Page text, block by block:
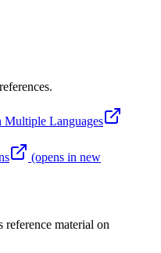
Languages
(opens in new
reference material on